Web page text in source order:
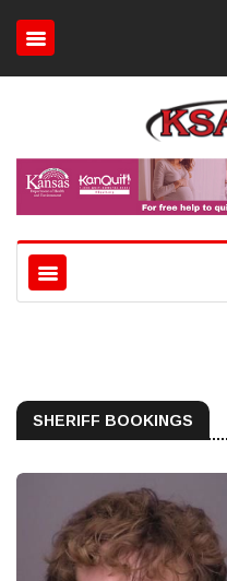
SHERIFF BOOKINGS